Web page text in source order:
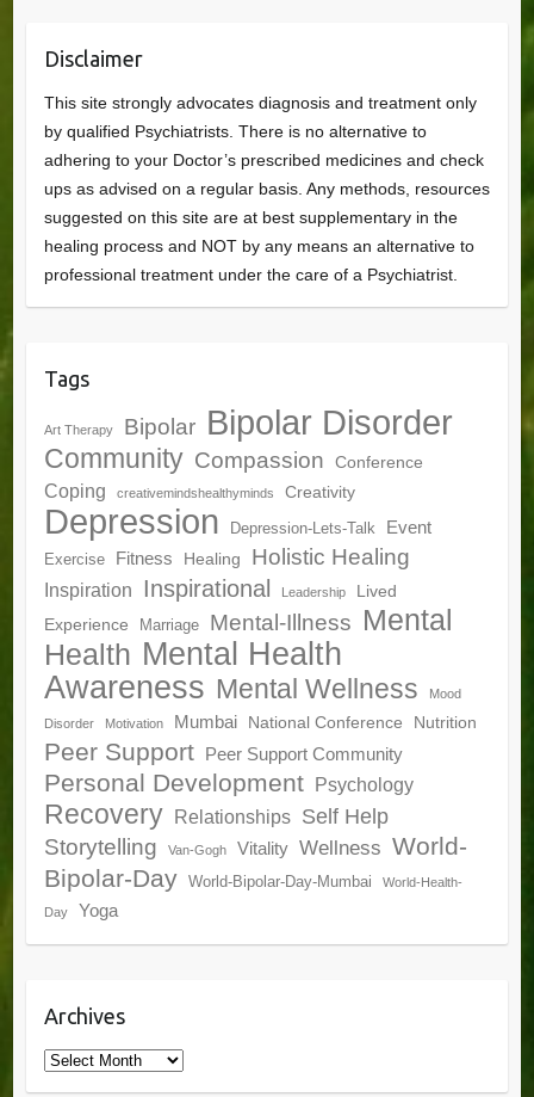
Disclaimer
This site strongly advocates diagnosis and treatment only
by qualified Psychiatrists. There is no alternative to
adhering to your Doctor’s prescribed medicines and check
ups as advised on a regular basis. Any methods, resources
suggested on this site are at best supplementary in the
healing process and NOT by any means an alternative to
professional treatment under the care of a Psychiatrist.
Tags
Art Therapy Bipolar Bipolar Disorder
Community Compassion Conference
Coping creativemindshealthyminds Creativity
Depression Depression-Lets-Talk Event
Exercise Fitness Healing Holistic Healing
Inspiration Inspirational Leadership
Lived
Experience
Marriage Mental-Illness Mental
Health Mental Health
Awareness Mental Wellness Mood
Disorder Motivation Mumbai National Conference Nutrition
Peer Support Peer Support Community
Personal Development Psychology
Recovery Relationships Self Help
Storytelling Van-Gogh Vitality Wellness World-
Bipolar-Day
World-Bipolar-Day-Mumbai World-Health-
Day Yoga
Archives
Archives